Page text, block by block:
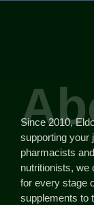
Since 2010,
supporting your
pharmacists
nutritionists, we
for every stage
supplements to